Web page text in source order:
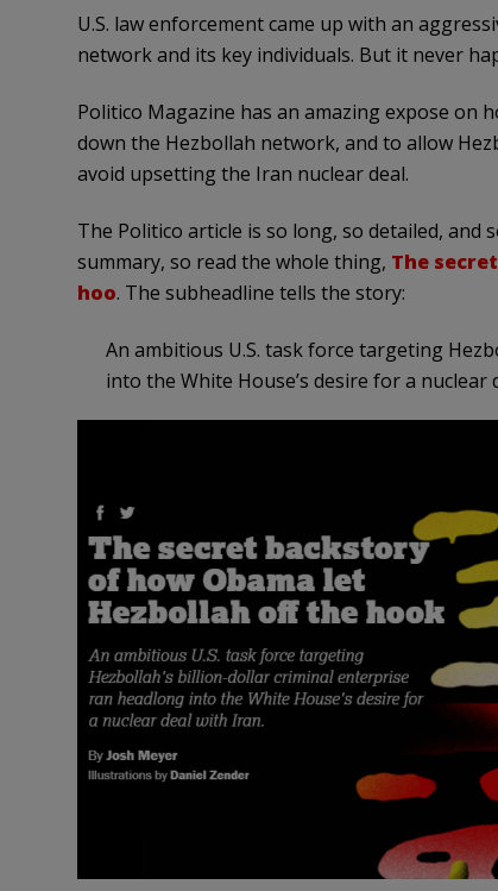
U.S. law enforcement came up with an
network and its key individuals. But it never
Politico Magazine has an amazing expose on
down the Hezbollah network, and to allow
avoid upsetting the Iran nuclear deal.
The Politico article is so long, so detailed, and
summary, so read the whole thing, The
hoo. The subheadline tells the story:
An ambitious U.S. task force targeting
into the White House’s desire for a nuclear